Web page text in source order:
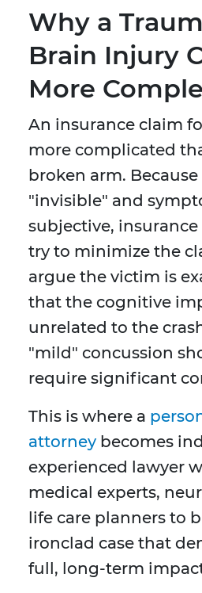
Why a
Brain Injury
More
An insurance claim
more complicated
broken arm.
"invisible" and
subjective,
try to minimize the
argue the victim is
that the cognitive
unrelated to the
"mild" concussion
require significant
This is where a
attorney becomes
experienced lawyer
medical experts,
life care planners to
ironclad case that
full, long-term